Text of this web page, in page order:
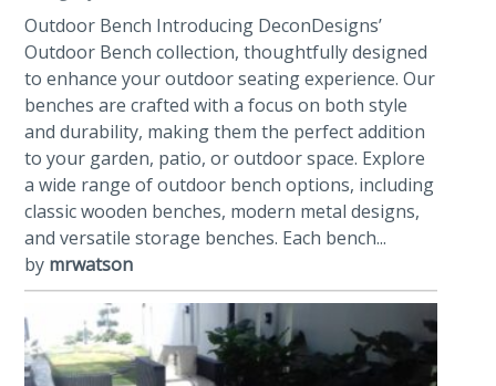
Outdoor Bench Introducing DeconDesigns’
Outdoor Bench collection, thoughtfully designed
to enhance your outdoor seating experience. Our
benches are crafted with a focus on both style
and durability, making them the perfect addition
to your garden, patio, or outdoor space. Explore
a wide range of outdoor bench options, including
classic wooden benches, modern metal designs,
and versatile storage benches. Each bench...
by mrwatson